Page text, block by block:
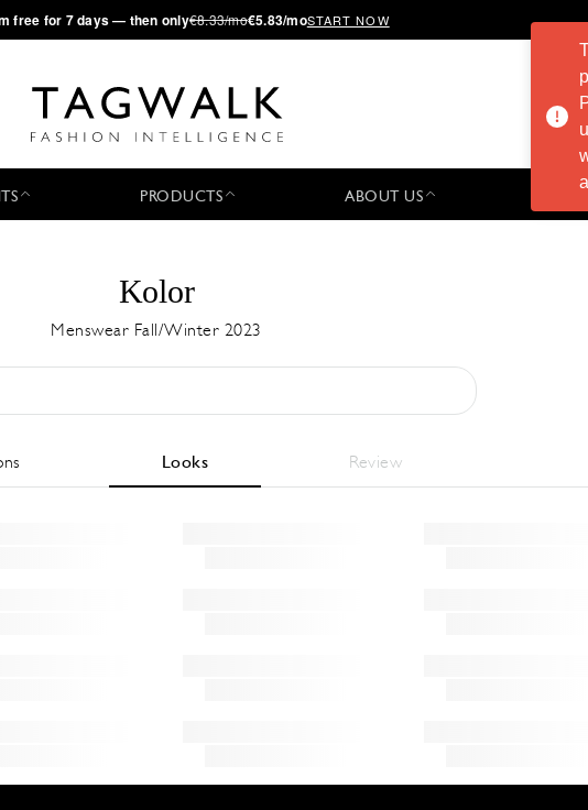
free for 7 days — then only€8.33/mo€5.83/moSTART NOW
PRODUCTS ABOUT US
Kolor
Menswear Fall/Winter 2023
Looks Review